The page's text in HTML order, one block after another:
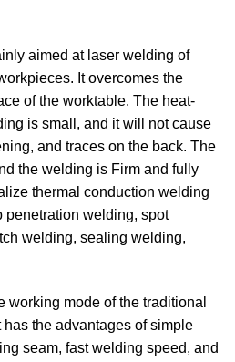
aimed at laser welding of
It overcomes the
of the worktable. The heat-
is small, and it will not cause
and traces on the back. The
the welding is Firm and fully
thermal conduction welding
penetration welding, spot
welding, sealing welding,
working mode of the traditional
has the advantages of simple
seam, fast welding speed, and